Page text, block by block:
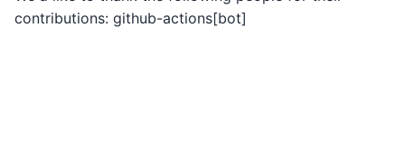
contributions: github-actions[bot]